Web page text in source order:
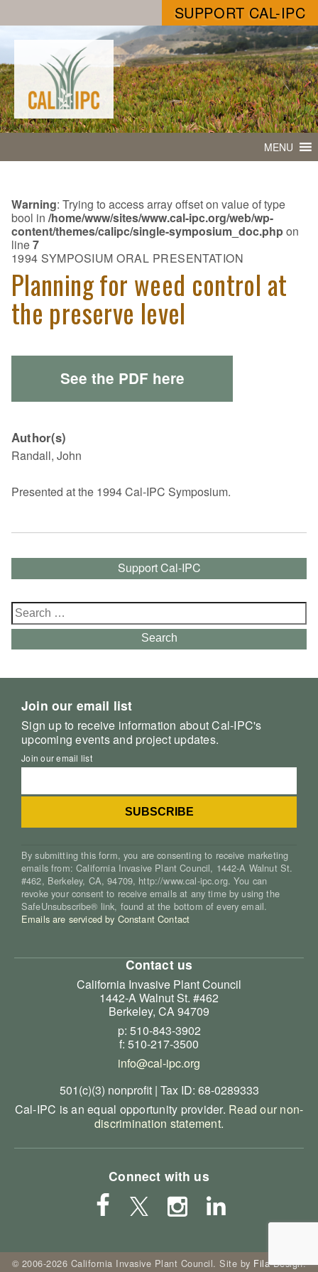
SUPPORT CAL-IPC
MENU
Warning: Trying to access array offset on value of type
bool in /home/www/sites/www.cal-ipc.org/web/wp-
content/themes/calipc/single-symposium_doc.phpon
line7
1994 SYMPOSIUM ORAL PRESENTATION
Planning for weed control at
the preserve level
See the PDF here
Author(s)
Randall, John
Presented at the 1994 Cal-IPC Symposium.
Support Cal-IPC
Search
for:
Search
Join our email list
Sign up to receive information about Cal-IPC's
upcoming events and project updates.
Join our email list
By submitting this form, you are consenting to receive marketing
emails from: California Invasive Plant Council, 1442-A Walnut St.
#462, Berkeley, CA, 94709, http://www.cal-ipc.org. You can
revoke your consent to receive emails at any time by using the
SafeUnsubscribe® link, found at the bottom of every email.
Emails are serviced by Constant Contact
Contact us
California Invasive Plant Council
1442-A Walnut St. #462
Berkeley, CA 94709
p: 510-843-3902
f: 510-217-3500
info@cal-ipc.org
501(c)(3) nonprofit | Tax ID: 68-0289333
Cal-IPC is an equal opportunity provider. Read our non-
discrimination statement.
Connect with us
© 2006-2026 California Invasive Plant Council. Site by Fila Design.